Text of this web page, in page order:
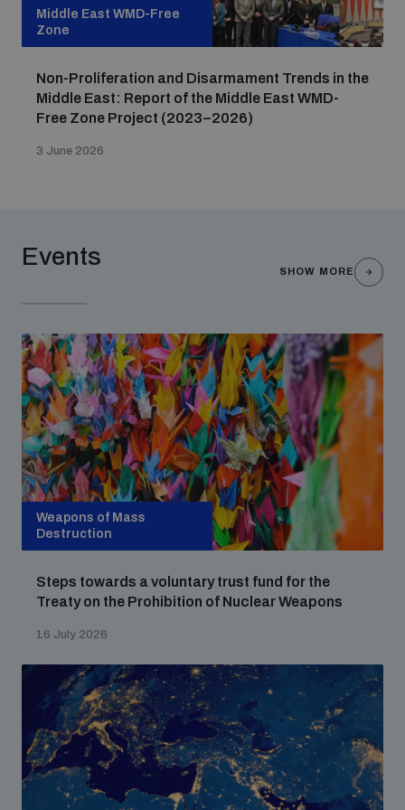
Non-Proliferation Treaty Review Conference
UN General Assembly First Committee
Nuclear Weapon-Free Zone Hub
Assessing national baselines for weapons and
Countering improvised explosive devices
Measuring effects of using explosive weapons in
populated areas
Profiling small arms and ammunition
Understanding the Arms Trade Treaty and risks of
Middle East WMD-Free
Zone
Non-Proliferation and Disarmament Trends in the
Middle East: Report of the Middle East WMD-
Free Zone Project (2023–2026)
3 June 2026
Events
SHOW MORE
Weapons of Mass
Destruction
Steps towards a voluntary trust fund for the
Treaty on the Prohibition of Nuclear Weapons
16 July 2026